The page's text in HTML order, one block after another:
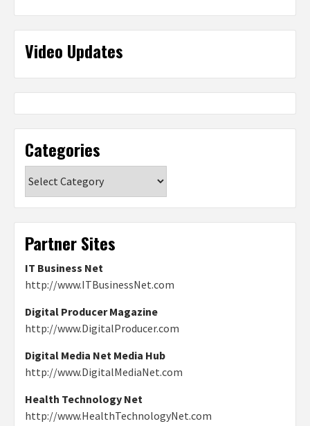
Video Updates
Categories
Partner Sites
IT Business Net
http://www.ITBusinessNet.com
Digital Producer Magazine
http://www.DigitalProducer.com
Digital Media Net Media Hub
http://www.DigitalMediaNet.com
Health Technology Net
http://www.HealthTechnologyNet.com